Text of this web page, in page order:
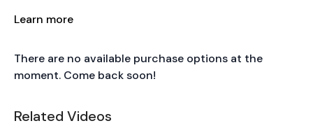
Learn more
There are no available purchase options at the
moment. Come back soon!
Related Videos